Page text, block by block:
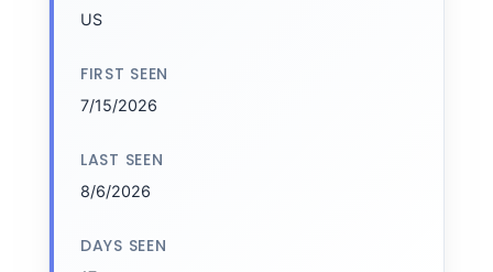
US
FIRST SEEN
7/15/2026
LAST SEEN
8/6/2026
DAYS SEEN